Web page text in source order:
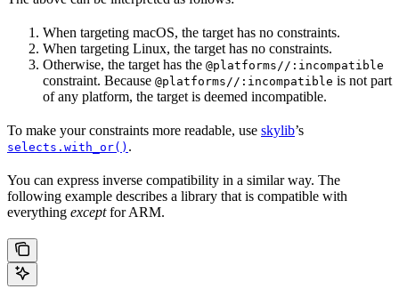
When targeting macOS, the target has no constraints.
When targeting Linux, the target has no constraints.
Otherwise, the target has the @platforms//:incompatible
constraint. Because @platforms//:incompatible is not part
of any platform, the target is deemed incompatible.
To make your constraints more readable, use skylib’s
selects.with_or() .
You can express inverse compatibility in a similar way. The
following example describes a library that is compatible with
everything exceptfor ARM.